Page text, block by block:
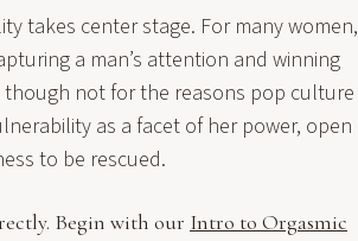
takes center stage. For many women,
a man’s attention and winning
though not for the reasons pop culture
as a facet of her power, open
to be rescued.
Begin with our Intro to Orgasmic